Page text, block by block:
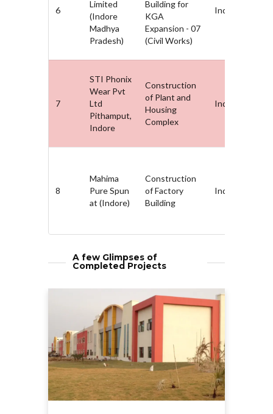
6
Limited
(Indore
Madhya
Pradesh)
Building for
KGA
Expansion - 07
(Civil Works)
Indore, MP
7
STI Phonix
Wear Pvt
Ltd
Pithamput,
Indore
Construction
of Plant and
Housing
Complex
Indore, MP
8
Mahima
Pure Spun
at (Indore)
Construction
of Factory
Building
Indore, MP
A few Glimpses of
Completed Projects